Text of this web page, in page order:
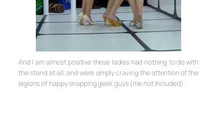
And I am almost positive these ladies had nothing to do with
the stand at all, and were simply craving the attention of the
legions of happy snapping geek guys (me not included)